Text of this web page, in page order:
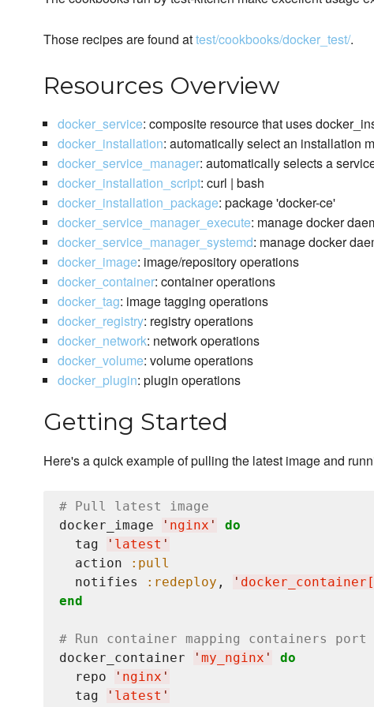
Those recipes are found attest/cookbooks/docker_test/.
Resources Overview
docker_service: composite resource that uses
docker_installation: automatically select an installation
docker_service_manager: automatically selects a
docker_installation_script: curl | bash
docker_installation_package: package 'docker-ce'
docker_service_manager_execute: manage docker
docker_service_manager_systemd: manage docker
docker_image: image/repository operations
docker_container: container operations
docker_tag: image tagging operations
docker_registry: registry operations
docker_network: network operations
docker_volume: volume operations
docker_plugin: plugin operations
Getting Started
Here's a quick example of pulling the latest image and
# Pull latest image
docker_image
' nginx '
do
  tag
' latest '
  action
:pull
  notifies
:redeploy , '
end
# Run container mapping containers
docker_container
' my_nginx '
do
  repo
' nginx '
  tag
' latest '